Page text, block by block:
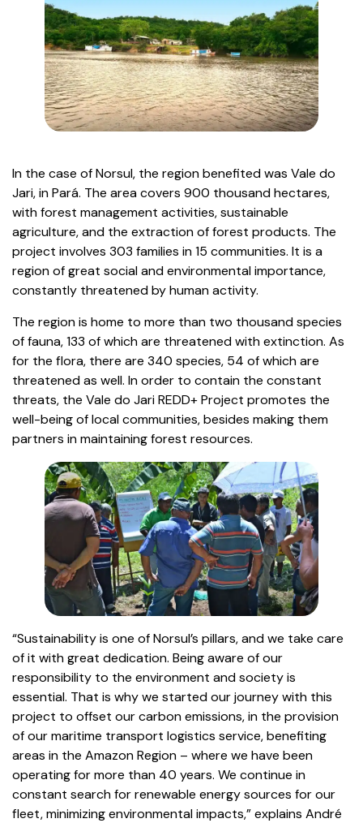
In the case of Norsul, the region benefited was Vale do
Jari, in Pará. The area covers 900 thousand hectares,
with forest management activities, sustainable
agriculture, and the extraction of forest products. The
project involves 303 families in 15 communities. It is a
region of great social and environmental importance,
constantly threatened by human activity.
The region is home to more than two thousand species
of fauna, 133 of which are threatened with extinction. As
for the flora, there are 340 species, 54 of which are
threatened as well. In order to contain the constant
threats, the Vale do Jari REDD+ Project promotes the
well-being of local communities, besides making them
partners in maintaining forest resources.
“Sustainability is one of Norsul’s pillars, and we take care
of it with great dedication. Being aware of our
responsibility to the environment and society is
essential. That is why we started our journey with this
project to offset our carbon emissions, in the provision
of our maritime transport logistics service, benefiting
areas in the Amazon Region – where we have been
operating for more than 40 years. We continue in
constant search for renewable energy sources for our
fleet, minimizing environmental impacts,” explains André